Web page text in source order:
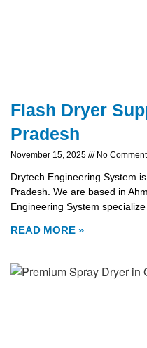
Flash Dryer
Pradesh
November 15, 2025 No
Drytech Engineering System
Pradesh. We are based in
Engineering System
READ MORE »